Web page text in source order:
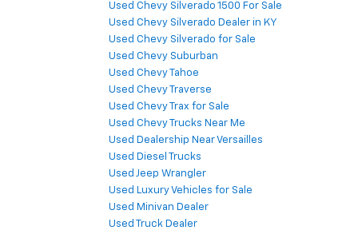
Used Chevy Silverado 1500 For Sale
Used Chevy Silverado Dealer in KY
Used Chevy Silverado for Sale
Used Chevy Suburban
Used Chevy Tahoe
Used Chevy Traverse
Used Chevy Trax for Sale
Used Chevy Trucks Near Me
Used Dealership Near Versailles
Used Diesel Trucks
Used Jeep Wrangler
Used Luxury Vehicles for Sale
Used Minivan Dealer
Used Truck Dealer